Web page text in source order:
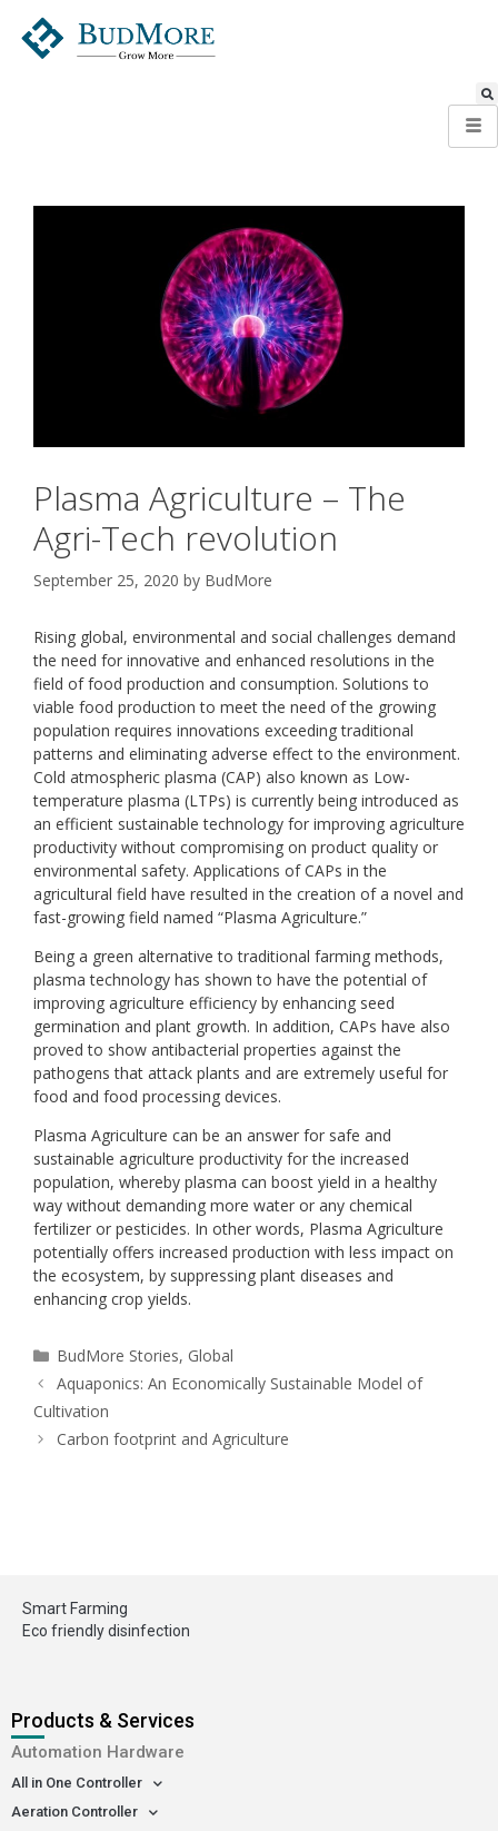
Plasma Agriculture – The
Agri-Tech revolution
September 25, 2020 by BudMore
Rising global, environmental and social challenges demand
the need for innovative and enhanced resolutions in the
field of food production and consumption. Solutions to
viable food production to meet the need of the growing
population requires innovations exceeding traditional
patterns and eliminating adverse effect to the environment.
Cold atmospheric plasma (CAP) also known as Low-
temperature plasma (LTPs) is currently being introduced as
an efficient sustainable technology for improving agriculture
productivity without compromising on product quality or
environmental safety. Applications of CAPs in the
agricultural field have resulted in the creation of a novel and
fast-growing field named “Plasma Agriculture.”
Being a green alternative to traditional farming methods,
plasma technology has shown to have the potential of
improving agriculture efficiency by enhancing seed
germination and plant growth. In addition, CAPs have also
proved to show antibacterial properties against the
pathogens that attack plants and are extremely useful for
food and food processing devices.
Plasma Agriculture can be an answer for safe and
sustainable agriculture productivity for the increased
population, whereby plasma can boost yield in a healthy
way without demanding more water or any chemical
fertilizer or pesticides. In other words, Plasma Agriculture
potentially offers increased production with less impact on
the ecosystem, by suppressing plant diseases and
enhancing crop yields.
BudMore Stories, Global
Aquaponics: An Economically Sustainable Model of
Cultivation
Carbon footprint and Agriculture
Smart Farming
Eco friendly disinfection
Products & Services
Automation Hardware
All in One Controller
Aeration Controller